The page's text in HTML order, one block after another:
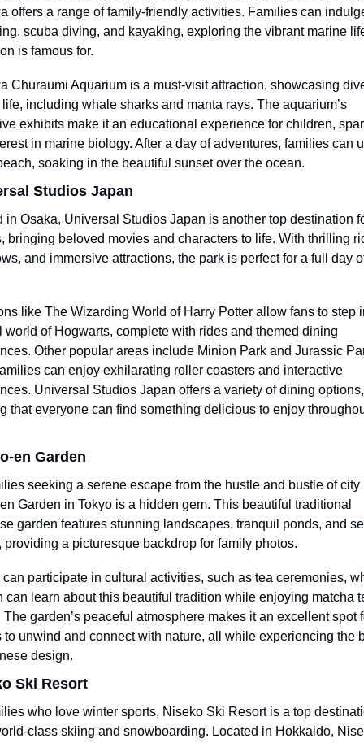
offers a range of family-friendly activities. Families can
scuba diving, and kayaking, exploring the vibrant marine
is famous for.
Churaumi Aquarium is a must-visit attraction, showcasing
including whale sharks and manta rays. The aquarium’s
exhibits make it an educational experience for children,
in marine biology. After a day of adventures, families can
soaking in the beautiful sunset over the ocean.
Studios Japan
in Osaka, Universal Studios Japan is another top destination
bringing beloved movies and characters to life. With thrilling
and immersive attractions, the park is perfect for a full day
like The Wizarding World of Harry Potter allow fans to step
world of Hogwarts, complete with rides and themed dining
Other popular areas include Minion Park and Jurassic
can enjoy exhilarating roller coasters and interactive
Universal Studios Japan offers a variety of dining options,
that everyone can find something delicious to enjoy
en Garden
seeking a serene escape from the hustle and bustle of city
Garden in Tokyo is a hidden gem. This beautiful traditional
garden features stunning landscapes, tranquil ponds, and
providing a picturesque backdrop for family photos.
participate in cultural activities, such as tea ceremonies,
can learn about this beautiful tradition while enjoying matcha
The garden’s peaceful atmosphere makes it an excellent spot
to unwind and connect with nature, all while experiencing the
design.
Ski Resort
who love winter sports, Niseko Ski Resort is a top
class skiing and snowboarding. Located in Hokkaido,